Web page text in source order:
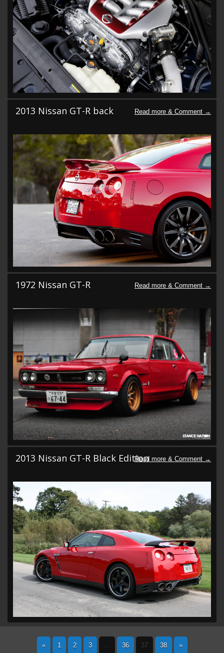
2013 Nissan GT-R back
1972 Nissan GT-R
2013 Nissan GT-R Black Edition
« 1 2 3 ... 36 37 38 »